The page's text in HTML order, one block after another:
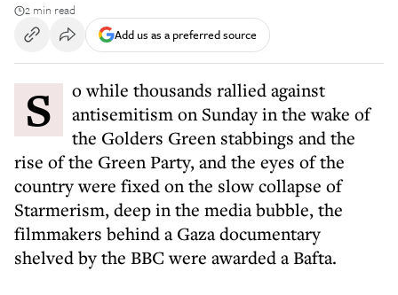
2 min read
Add us as a preferred source
So while thousands rallied against
antisemitism on Sunday in the wake of
the Golders Green stabbings and the
rise of the Green Party, and the eyes of the
country were fixed on the slow collapse of
Starmerism, deep in the media bubble, the
filmmakers behind a Gaza documentary
shelved by the BBC were awarded a Bafta.